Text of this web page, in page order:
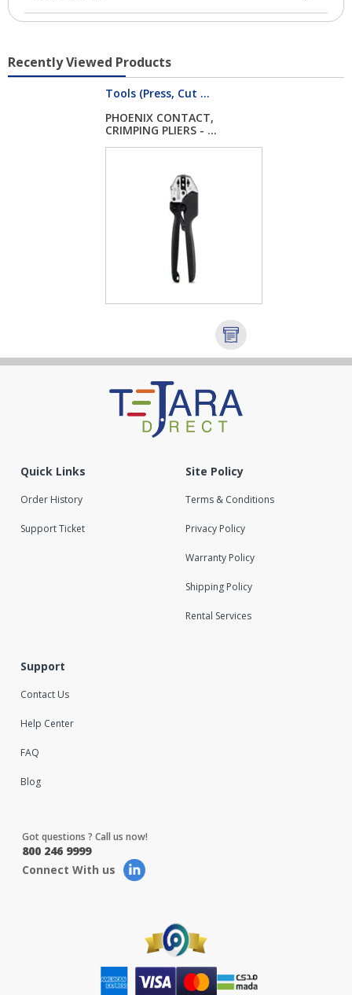
Recently Viewed Products
Tools (Press, Cut ...
PHOENIX CONTACT,
CRIMPING PLIERS - ...
Quick Links
Order History
Support Ticket
Site Policy
Terms & Conditions
Privacy Policy
Warranty Policy
Shipping Policy
Rental Services
Support
Contact Us
Help Center
FAQ
Blog
Got questions ? Call us now!
800 246 9999
Connect With us